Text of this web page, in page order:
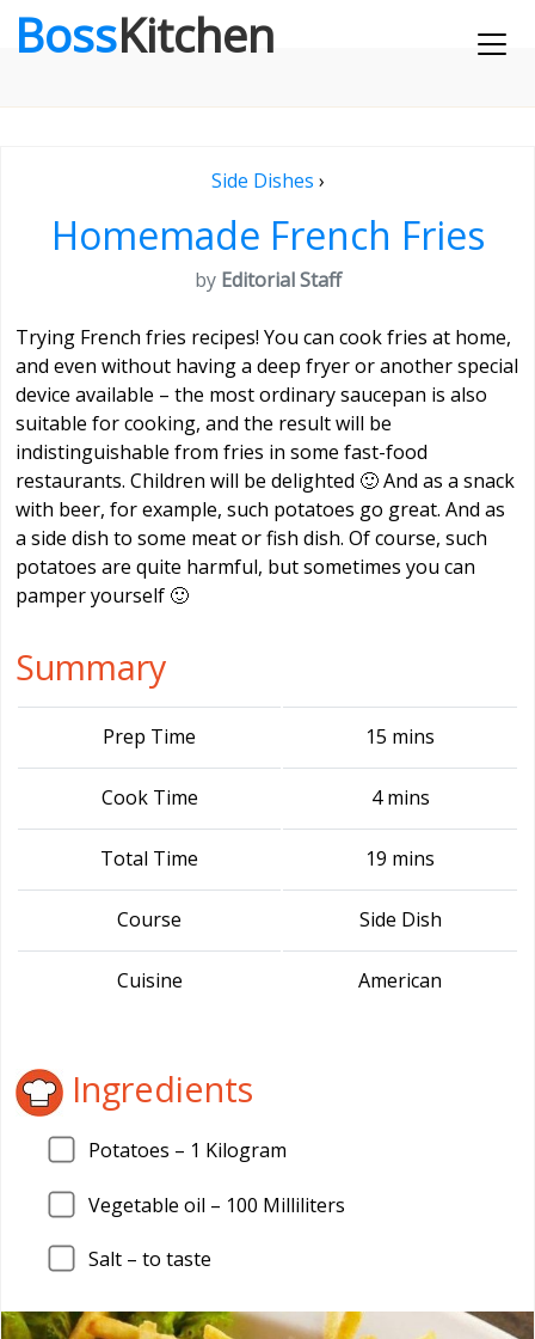
BossKitchen
Side Dishes ›
Homemade French Fries
by Editorial Staff
Trying French fries recipes! You can cook fries at home,
and even without having a deep fryer or another special
device available – the most ordinary saucepan is also
suitable for cooking, and the result will be
indistinguishable from fries in some fast-food
restaurants. Children will be delighted 🙂 And as a snack
with beer, for example, such potatoes go great. And as
a side dish to some meat or fish dish. Of course, such
potatoes are quite harmful, but sometimes you can
pamper yourself 🙂
Summary
Prep Time 15 mins
Cook Time 4 mins
Total Time 19 mins
Course Side Dish
Cuisine American
Ingredients
Potatoes – 1 Kilogram
Vegetable oil – 100 Milliliters
Salt – to taste